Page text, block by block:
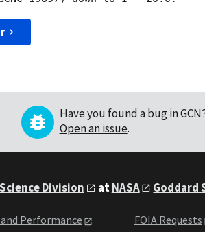
Have you found a bug in
Open an issue.
Division atNASA Goddard
Performance FOIA Requests